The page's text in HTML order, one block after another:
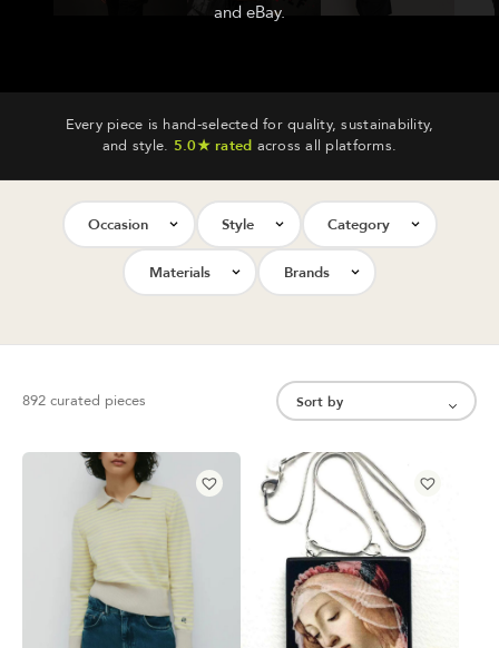
and eBay.
Every piece is hand-selected for quality, sustainability,
and style. 5.0★ rated across all platforms.
Occasion Style Category
Materials Brands
892 curated pieces